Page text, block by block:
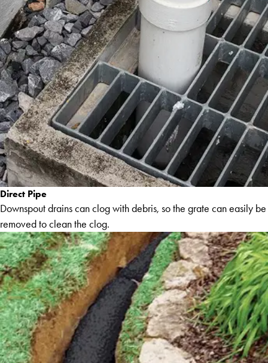
Direct Pipe
Downspout drains can clog with debris, so the grate can easily be
removed to clean the clog.